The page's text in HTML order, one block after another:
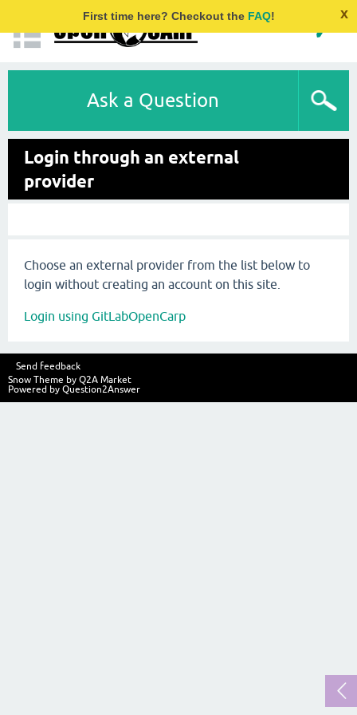
First time here? Checkout the FAQ! x
Ask a Question
Login through an external
provider
Choose an external provider from the list below to
login without creating an account on this site.
Login using GitLabOpenCarp
Send feedback
Snow Theme by Q2A Market
Powered by Question2Answer